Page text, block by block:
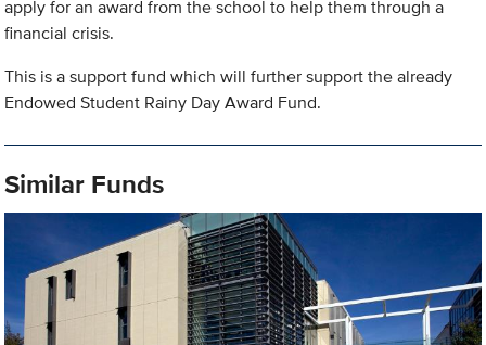
apply for an award from the school to help them through a
financial crisis.
This is a support fund which will further support the already
Endowed Student Rainy Day Award Fund.
Similar Funds